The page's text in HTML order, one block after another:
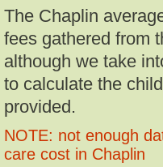
The Chaplin
fees gathered from
although we take
to calculate the
provided.
NOTE: not enough
care cost in Chaplin